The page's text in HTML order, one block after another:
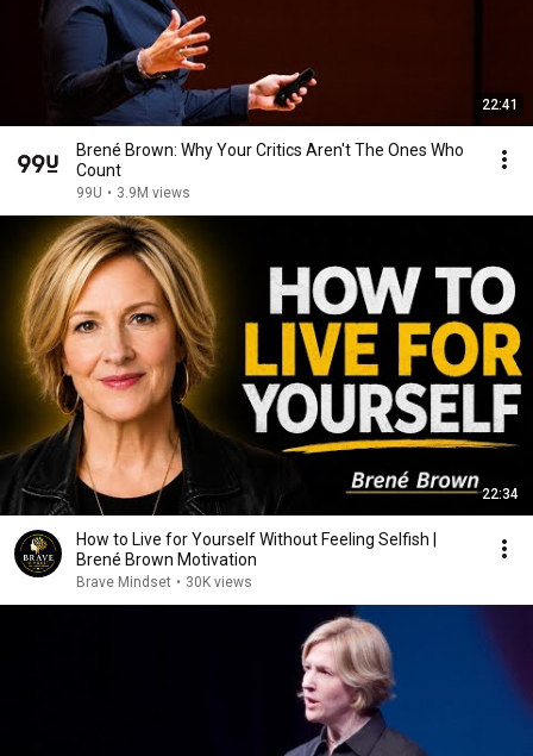
22:41
Brené Brown: Why Your Critics Aren't The Ones Who
Count
99U • 3.9M views
22:34
How to Live for Yourself Without Feeling Selfish |
Brené Brown Motivation
Brave Mindset • 30K views